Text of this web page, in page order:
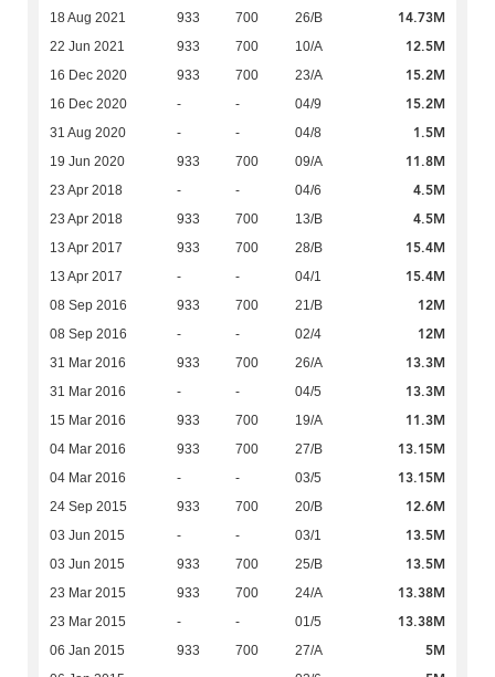
18 Aug 2021 933 700 26/B 14.73M
22 Jun 2021 933 700 10/A 12.5M
16 Dec 2020 933 700 23/A 15.2M
16 Dec 2020 - - 04/9 15.2M
31 Aug 2020 - - 04/8 1.5M
19 Jun 2020 933 700 09/A 11.8M
23 Apr 2018 - - 04/6 4.5M
23 Apr 2018 933 700 13/B 4.5M
13 Apr 2017 933 700 28/B 15.4M
13 Apr 2017 - - 04/1 15.4M
08 Sep 2016 933 700 21/B 12M
08 Sep 2016 - - 02/4 12M
31 Mar 2016 933 700 26/A 13.3M
31 Mar 2016 - - 04/5 13.3M
15 Mar 2016 933 700 19/A 11.3M
04 Mar 2016 933 700 27/B 13.15M
04 Mar 2016 - - 03/5 13.15M
24 Sep 2015 933 700 20/B 12.6M
03 Jun 2015 - - 03/1 13.5M
03 Jun 2015 933 700 25/B 13.5M
23 Mar 2015 933 700 24/A 13.38M
23 Mar 2015 - - 01/5 13.38M
06 Jan 2015 933 700 27/A 5M